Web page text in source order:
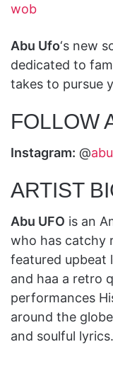
wob
Abu Ufo‘s new
dedicated to
takes to pursue
FOLLOW
Instagram: @
ARTIST
Abu UFO is an
who has catchy
featured upbeat
and haa a retro
performances
around the
and soulful lyrics.